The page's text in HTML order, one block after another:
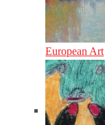
European Art